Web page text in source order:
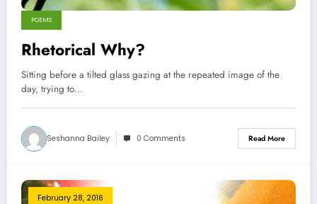
POEMS
Rhetorical Why?
Sitting before a tilted glass gazing at the repeated image of the
day, trying to…
Seshanna Bailey 0 Comments Read More
February 28, 2016